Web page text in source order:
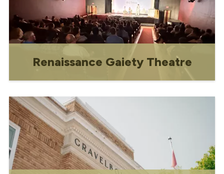
Renaissance Gaiety Theatre
and restored in 1999, the Renaissance
Gaiety Theatre is a performing arts
venue and community space.